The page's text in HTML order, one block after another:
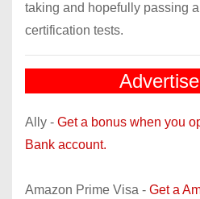
taking and hopefully passing
certification tests.
Ally - Get a bonus when you
Bank account.
Amazon Prime Visa - Get a